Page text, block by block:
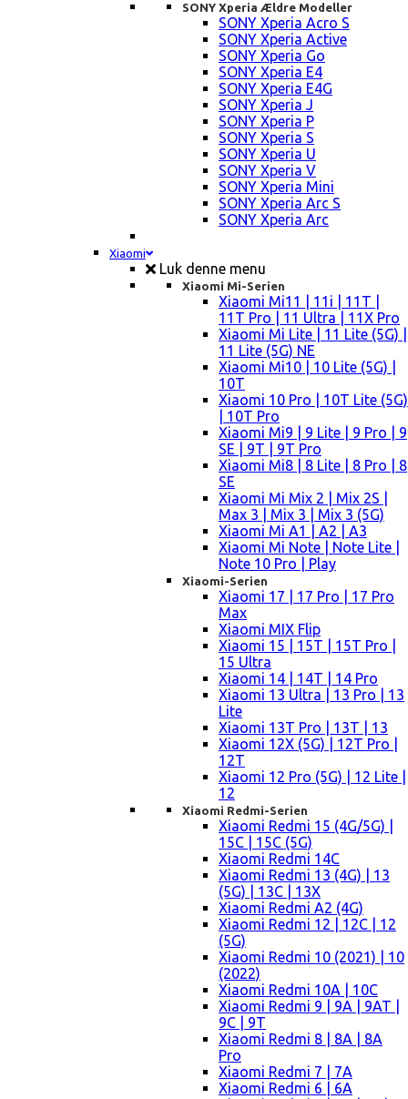
SONY Xperia Ældre Modeller
SONY Xperia Acro S
SONY Xperia Active
SONY Xperia Go
SONY Xperia E4
SONY Xperia E4G
SONY Xperia J
SONY Xperia P
SONY Xperia S
SONY Xperia U
SONY Xperia V
SONY Xperia Mini
SONY Xperia Arc S
SONY Xperia Arc
Xiaomi
Luk denne menu
Xiaomi Mi-Serien
Xiaomi Mi11 | 11i | 11T |
11T Pro | 11 Ultra | 11X Pro
Xiaomi Mi Lite | 11 Lite (5G) |
11 Lite (5G) NE
Xiaomi Mi10 | 10 Lite (5G) |
10T
Xiaomi 10 Pro | 10T Lite (5G)
| 10T Pro
Xiaomi Mi9 | 9 Lite | 9 Pro | 9
SE | 9T | 9T Pro
Xiaomi Mi8 | 8 Lite | 8 Pro | 8
SE
Xiaomi Mi Mix 2 | Mix 2S |
Max 3 | Mix 3 | Mix 3 (5G)
Xiaomi Mi A1 | A2 | A3
Xiaomi Mi Note | Note Lite |
Note 10 Pro | Play
Xiaomi-Serien
Xiaomi 17 | 17 Pro | 17 Pro
Max
Xiaomi MIX Flip
Xiaomi 15 | 15T | 15T Pro |
15 Ultra
Xiaomi 14 | 14T | 14 Pro
Xiaomi 13 Ultra | 13 Pro | 13
Lite
Xiaomi 13T Pro | 13T | 13
Xiaomi 12X (5G) | 12T Pro |
12T
Xiaomi 12 Pro (5G) | 12 Lite |
12
Xiaomi Redmi-Serien
Xiaomi Redmi 15 (4G/5G) |
15C | 15C (5G)
Xiaomi Redmi 14C
Xiaomi Redmi 13 (4G) | 13
(5G) | 13C | 13X
Xiaomi Redmi A2 (4G)
Xiaomi Redmi 12 | 12C | 12
(5G)
Xiaomi Redmi 10 (2021) | 10
(2022)
Xiaomi Redmi 10A | 10C
Xiaomi Redmi 9 | 9A | 9AT |
9C | 9T
Xiaomi Redmi 8 | 8A | 8A
Pro
Xiaomi Redmi 7 | 7A
Xiaomi Redmi 6 | 6A